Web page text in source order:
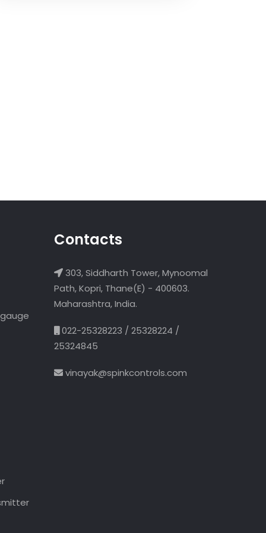
Contacts
303, Siddharth Tower, Mynoomal
Path, Kopri, Thane(E) - 400603.
Maharashtra, India.
022-25328223 / 25328224 /
25324845
vinayak@spinkcontrols.com